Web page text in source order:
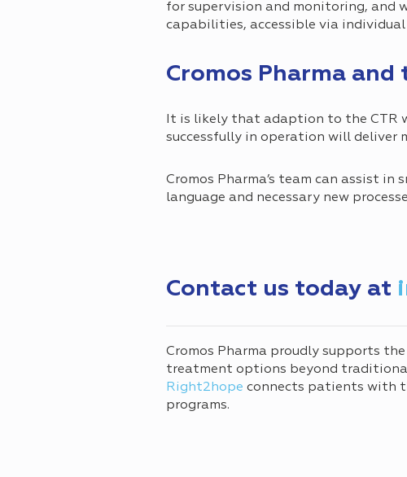
for supervision and monitoring, and
capabilities, accessible via individual
Cromos Pharma and
It is likely that adaption to the CTR
successfully in operation will deliver
Cromos Pharma’s team can assist
language and necessary new
Contact us today at
Cromos Pharma proudly supports the
treatment options beyond
Right2hope connects patients with
programs.